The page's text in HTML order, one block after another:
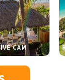
CAM